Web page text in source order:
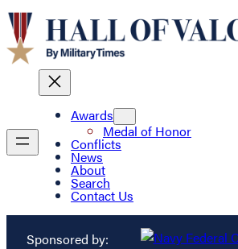
Awards
Medal of Honor
Conflicts
News
About
Search
Contact Us
Sponsored by: